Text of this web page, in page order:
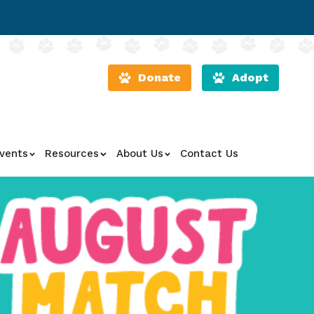
Donate Adopt
Resources About Us Contact Us